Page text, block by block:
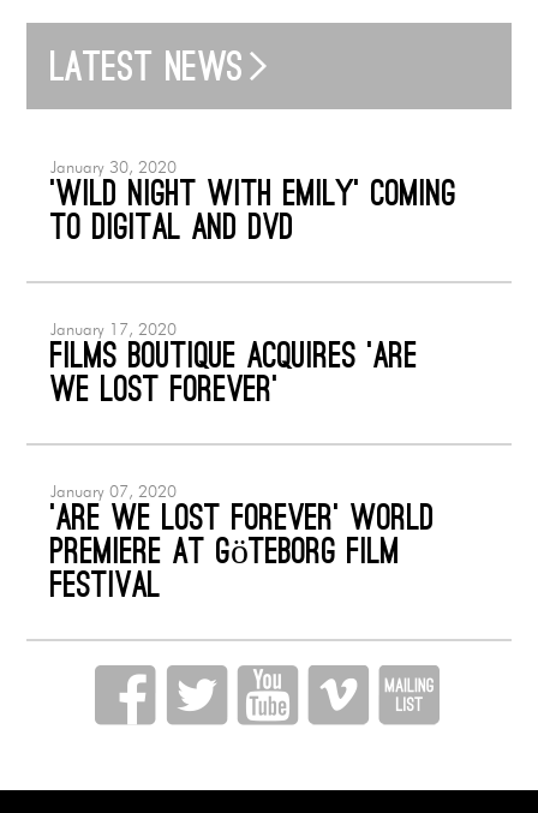
Latest news
January 30, 2020
‘Wild Night with Emily’ coming
to Digital and DVD
January 17, 2020
Films Boutique acquires ‘Are
We Lost Forever’
January 07, 2020
‘ARE WE LOST FOREVER’ World
Premiere at Göteborg Film
Festival